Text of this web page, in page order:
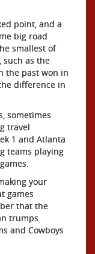
point, and a
big road
smallest of
such as the
the past won in
difference in
sometimes
travel
1 and Atlanta
teams playing
your
games
that the
trumps
and Cowboys